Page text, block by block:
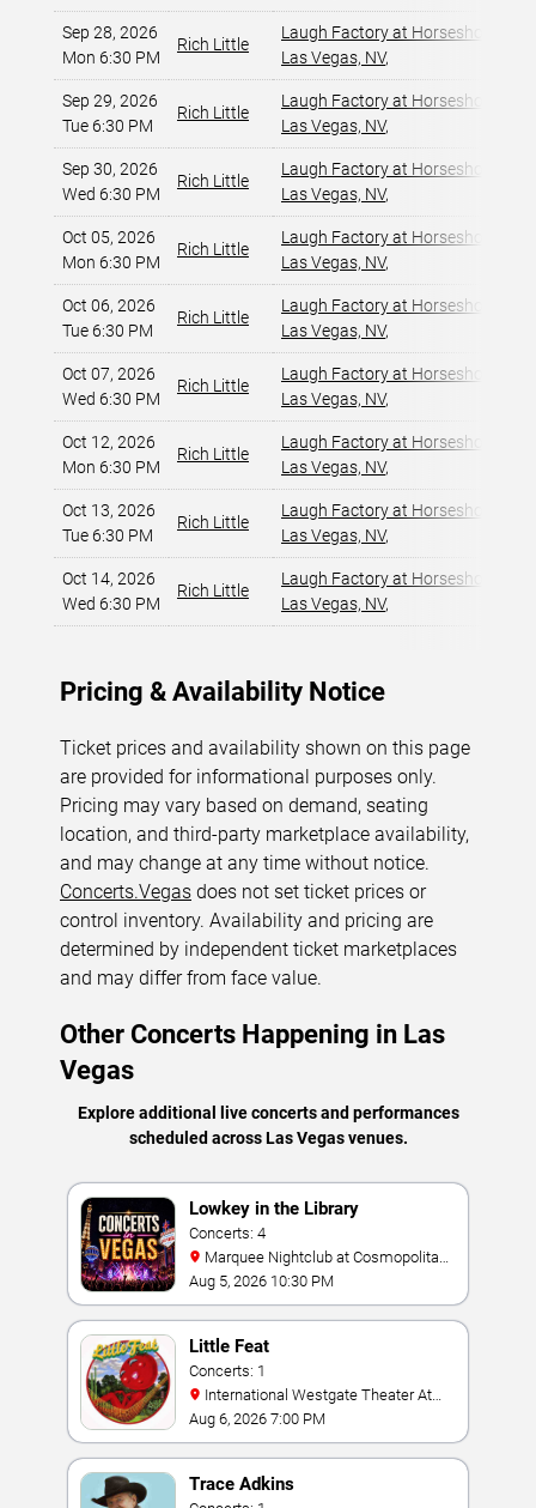
Sep 28, 2026
Mon 6:30 PM
Rich Little
Laugh Factory at Horseshoe Las
Las Vegas, NV,
Sep 29, 2026
Tue 6:30 PM
Rich Little
Laugh Factory at Horseshoe Las
Las Vegas, NV,
Sep 30, 2026
Wed 6:30 PM
Rich Little
Laugh Factory at Horseshoe Las
Las Vegas, NV,
Oct 05, 2026
Mon 6:30 PM
Rich Little
Laugh Factory at Horseshoe Las
Las Vegas, NV,
Oct 06, 2026
Tue 6:30 PM
Rich Little
Laugh Factory at Horseshoe Las
Las Vegas, NV,
Oct 07, 2026
Wed 6:30 PM
Rich Little
Laugh Factory at Horseshoe Las
Las Vegas, NV,
Oct 12, 2026
Mon 6:30 PM
Rich Little
Laugh Factory at Horseshoe Las
Las Vegas, NV,
Oct 13, 2026
Tue 6:30 PM
Rich Little
Laugh Factory at Horseshoe Las
Las Vegas, NV,
Oct 14, 2026
Wed 6:30 PM
Rich Little
Laugh Factory at Horseshoe Las
Las Vegas, NV,
Pricing & Availability Notice
Ticket prices and availability shown on this page
are provided for informational purposes only.
Pricing may vary based on demand, seating
location, and third-party marketplace availability,
and may change at any time without notice.
Concerts.Vegas does not set ticket prices or
control inventory. Availability and pricing are
determined by independent ticket marketplaces
and may differ from face value.
Other Concerts Happening in Las
Vegas
Explore additional live concerts and performances
scheduled across Las Vegas venues.
Lowkey in the Library
Concerts: 4
Hotel
Aug 5, 2026 10:30 PM
Little Feat
Concerts: 1
Westgate Las Vegas Resort & Casino
Aug 6, 2026 7:00 PM
Trace Adkins